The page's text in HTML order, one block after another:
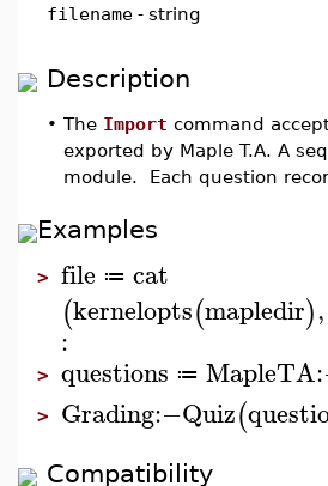
filename - string
Description
• The Import command
exported by Maple T.A. A
module. Each question
Examples
> file ≔ cat
(kernelopts(mapledir),
:
> questions ≔ MapleTA
> Grading:−Quiz(
Compatibility